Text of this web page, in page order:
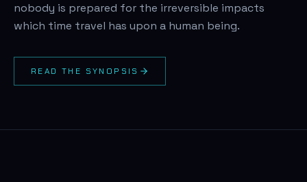
nobody is prepared for the irreversible impacts
which time travel has upon a human being.
READ THE SYNOPSIS